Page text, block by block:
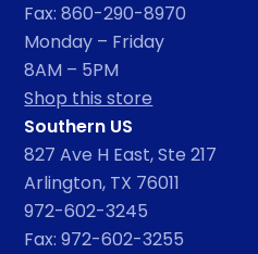
Fax: 860-290-8970
Monday – Friday
8AM – 5PM
Shop this store
Southern US
827 Ave H East, Ste 217
Arlington, TX 76011
972-602-3245
Fax: 972-602-3255